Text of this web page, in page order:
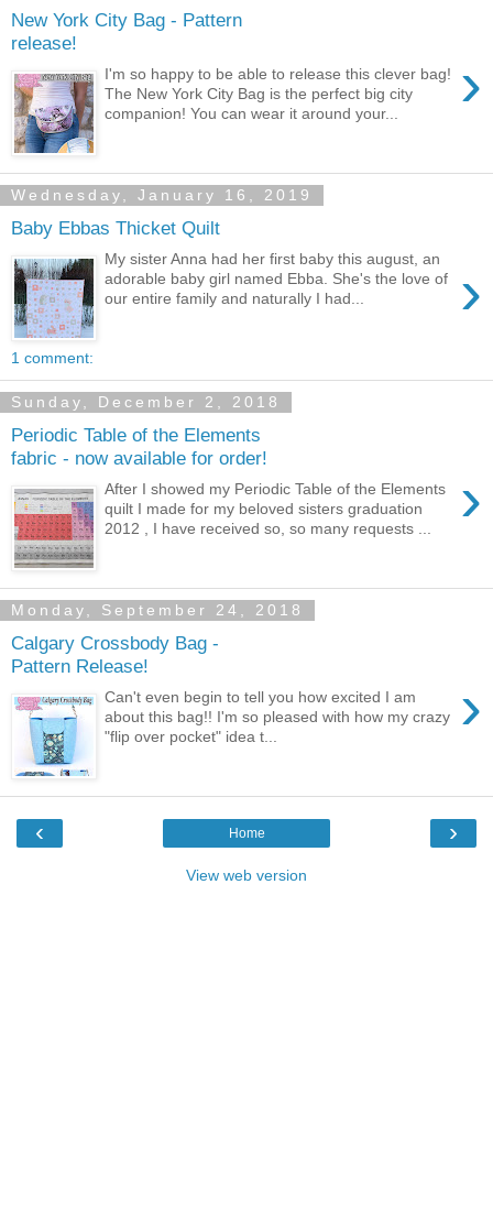
New York City Bag - Pattern
release!
›
I'm so happy to be able to release this clever bag!
The New York City Bag is the perfect big city
companion! You can wear it around your...
Wednesday, January 16, 2019
Baby Ebbas Thicket Quilt
›
My sister Anna had her first baby this august, an
adorable baby girl named Ebba. She's the love of
our entire family and naturally I had...
1 comment:
Sunday, December 2, 2018
Periodic Table of the Elements
fabric - now available for order!
›
After I showed my Periodic Table of the Elements
quilt I made for my beloved sisters graduation
2012 , I have received so, so many requests ...
Monday, September 24, 2018
Calgary Crossbody Bag -
Pattern Release!
›
Can't even begin to tell you how excited I am
about this bag!! I'm so pleased with how my crazy
"flip over pocket" idea t...
‹ ›
Home
View web version